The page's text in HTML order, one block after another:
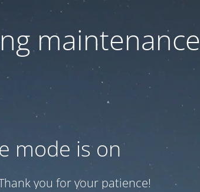
maintenance
mode is on
you for your patience!